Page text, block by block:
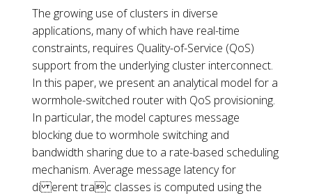
The growing use of clusters in diverse
applications, many of which have real-time
constraints, requires Quality-of-Service (QoS)
support from the underlying cluster interconnect.
In this paper, we present an analytical model for a
wormhole-switched router with QoS provisioning.
In particular, the model captures message
blocking due to wormhole switching and
bandwidth sharing due to a rate-based scheduling
mechanism. Average message latency for
di erent trac classes is computed using the